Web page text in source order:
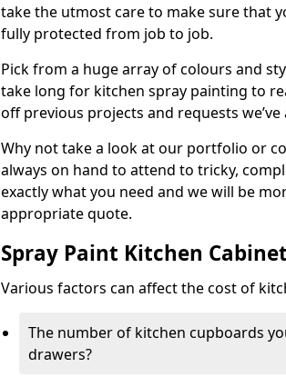
take the utmost care to make sure that
fully protected from job to job.
Pick from a huge array of colours and
take long for kitchen spray painting to
off previous projects and requests
Why not take a look at our portfolio or
always on hand to attend to tricky,
exactly what you need and we will be
appropriate quote.
Spray Paint Kitchen
Various factors can affect the cost of
The number of kitchen cupboards
drawers?